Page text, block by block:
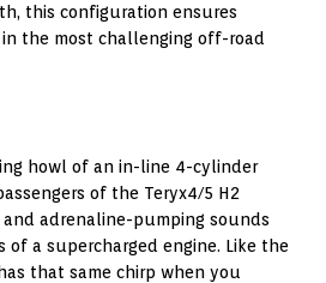
this configuration ensures
the most challenging off-road
howl of an in-line 4-cylinder
of the Teryx4/5 H2
adrenaline-pumping sounds
a supercharged engine. Like the
that same chirp when you